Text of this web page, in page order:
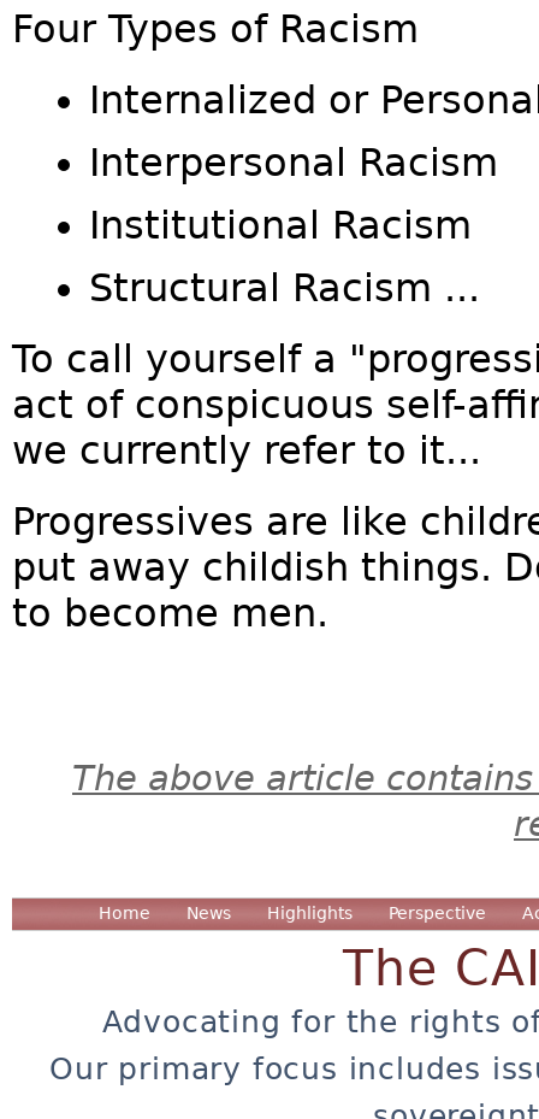
Four Types of Racism
Internalized or
Interpersonal Racism
Institutional Racism
Structural Racism ...
To call yourself a
act of conspicuous self-
we currently refer to it...
Progressives are like
put away childish things.
to become men.
The above article
Home News Highlights Perspective
The
Advocating for the rights
Our primary focus includes